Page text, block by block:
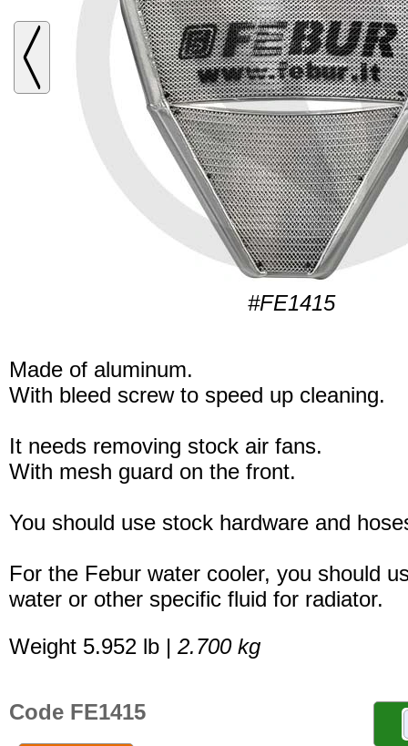
#FE1415
Made of aluminum.
With bleed screw to speed up cleaning.
It needs removing stock air fans.
With mesh guard on the front.
You should use stock hardware and
For the Febur water cooler, you should
water or other specific fluid for radiator.
Weight 5.952 lb | 2.700 kg
Code FE1415